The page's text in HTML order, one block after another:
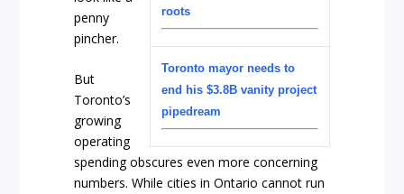
roots
Toronto mayor needs to
end his $3.8B vanity project
pipedream
penny
pincher.
But
Toronto’s
growing
operating
spending obscures even more concerning
numbers. While cities in Ontario cannot run